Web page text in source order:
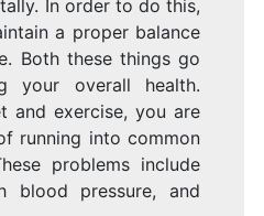
In order to do this,
a proper balance
Both these things go
your overall health.
and exercise, you are
running into common
problems include
blood pressure, and